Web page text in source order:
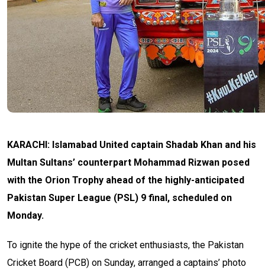
KARACHI: Islamabad United captain Shadab Khan and his
Multan Sultans’ counterpart Mohammad Rizwan posed
with the Orion Trophy ahead of the highly-anticipated
Pakistan Super League (PSL) 9 final, scheduled on
Monday.
To ignite the hype of the cricket enthusiasts, the Pakistan
Cricket Board (PCB) on Sunday, arranged a captains’ photo